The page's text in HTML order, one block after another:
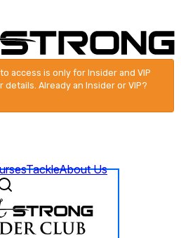
access is only for Insider and VIP
Already an Insider or VIP?